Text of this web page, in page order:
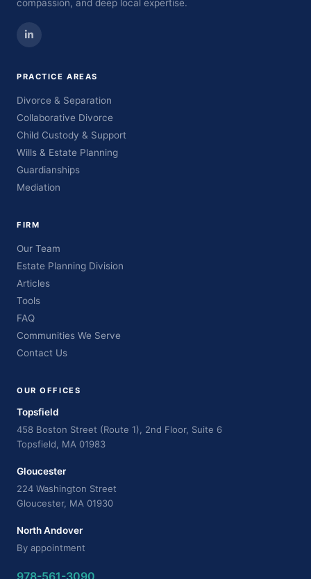
compassion, and deep local expertise.
PRACTICE AREAS
Divorce & Separation
Collaborative Divorce
Child Custody & Support
Wills & Estate Planning
Guardianships
Mediation
FIRM
Our Team
Estate Planning Division
Articles
Tools
FAQ
Communities We Serve
Contact Us
OUR OFFICES
Topsfield
458 Boston Street (Route 1), 2nd Floor, Suite 6
Topsfield, MA 01983
Gloucester
224 Washington Street
Gloucester, MA 01930
North Andover
By appointment
978-561-3090